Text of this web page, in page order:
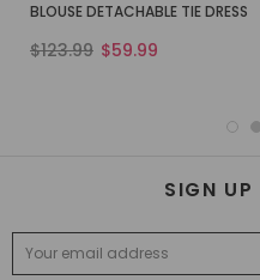
BLOUSE DETACHABLE TIE DRESS
$123.99 $59.99
SIGN UP